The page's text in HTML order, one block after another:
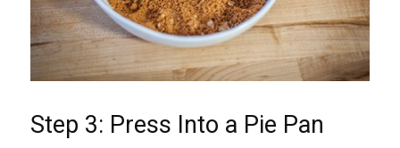
Step 3: Press Into a Pie Pan